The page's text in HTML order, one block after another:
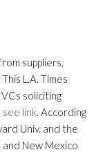
suppliers,
L.A. Times
soliciting
see link. According
Univ. and the
New Mexico